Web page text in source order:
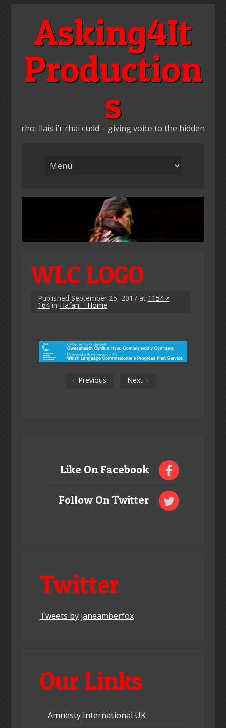
contentAsking4It
Production
s
rhoi llais i’r rhai cudd – giving voice to the hidden
WLC LOGO
Published September 25, 2017at 1154 ×
164in Hafan – Home
Previous Next
Like On Facebook
Follow On Twitter
Twitter
Tweets by janeamberfox
Our Links
Amnesty International UK